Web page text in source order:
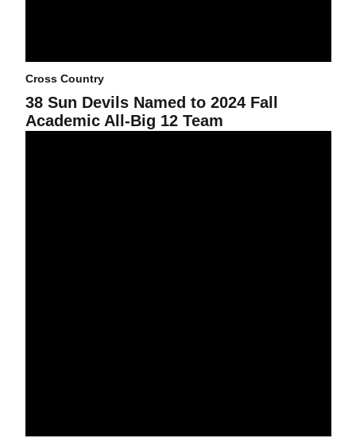
Cross Country
38 Sun Devils Named to 2024 Fall
Academic All-Big 12 Team